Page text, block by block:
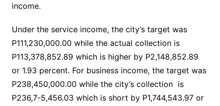
income.
Under the service income, the city’s target was
P111,230,000.00 while the actual collection is
P113,378,852.89 which is higher by P2,148,852.89
or 1.93 percent. For business income, the target was
P238,450,000.00 while the city’s collection is
P236,7-5,456.03 which is short by P1,744,543.97 or